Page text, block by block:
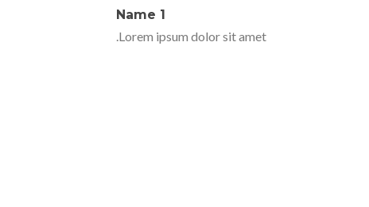
Name 1
Lorem ipsum dolor sit amet.